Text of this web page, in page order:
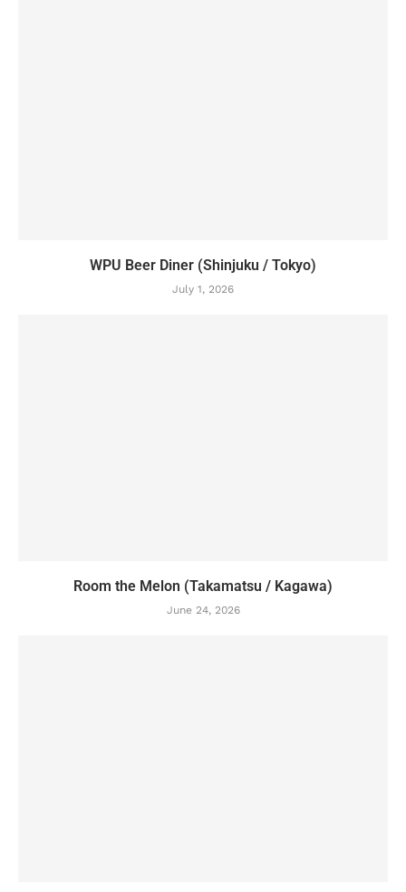
WPU Beer Diner (Shinjuku / Tokyo)
July 1, 2026
Room the Melon (Takamatsu / Kagawa)
June 24, 2026